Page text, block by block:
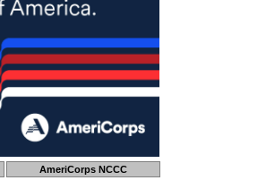
AmeriCorps NCCC